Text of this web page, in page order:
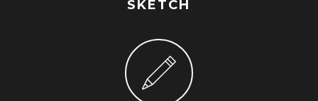
SKETCH